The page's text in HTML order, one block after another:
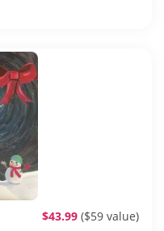
$43.99 ($59 value)